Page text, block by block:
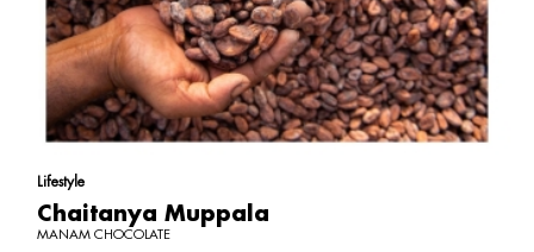
Lifestyle
Chaitanya Muppala
MANAM CHOCOLATE